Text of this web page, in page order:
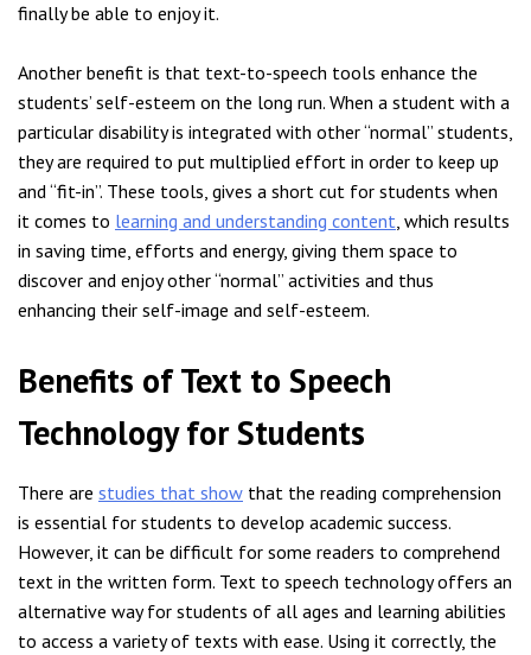
finally be able to enjoy it.
Another benefit is that text-to-speech tools enhance the
students’ self-esteem on the long run. When a student with a
particular disability is integrated with other “normal” students,
they are required to put multiplied effort in order to keep up
and “fit-in”. These tools, gives a short cut for students when
it comes to learning and understanding content, which results
in saving time, efforts and energy, giving them space to
discover and enjoy other “normal” activities and thus
enhancing their self-image and self-esteem.
Benefits of Text to Speech
Technology for Students
There are studies that show that the reading comprehension
is essential for students to develop academic success.
However, it can be difficult for some readers to comprehend
text in the written form. Text to speech technology offers an
alternative way for students of all ages and learning abilities
to access a variety of texts with ease. Using it correctly, the